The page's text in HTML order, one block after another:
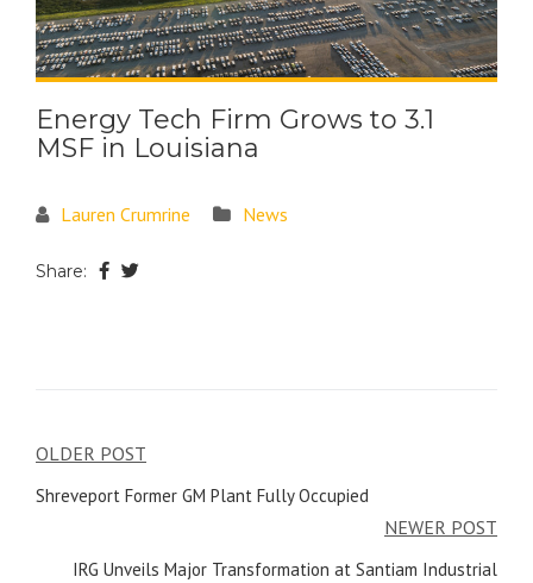
Energy Tech Firm Grows to 3.1
MSF in Louisiana
Lauren Crumrine News
Share:
OLDER POST
Shreveport Former GM Plant Fully Occupied
NEWER POST
IRG Unveils Major Transformation at Santiam Industrial